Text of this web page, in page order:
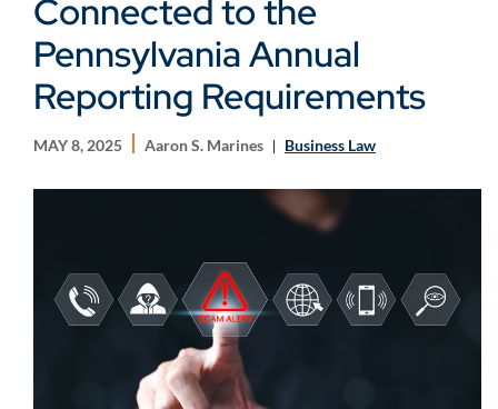
Connected to the
Pennsylvania Annual
Reporting Requirements
MAY 8, 2025 Aaron S. Marines Business Law